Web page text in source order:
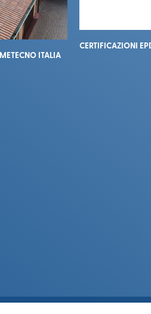
CERTIFICAZIONI
ITALIA